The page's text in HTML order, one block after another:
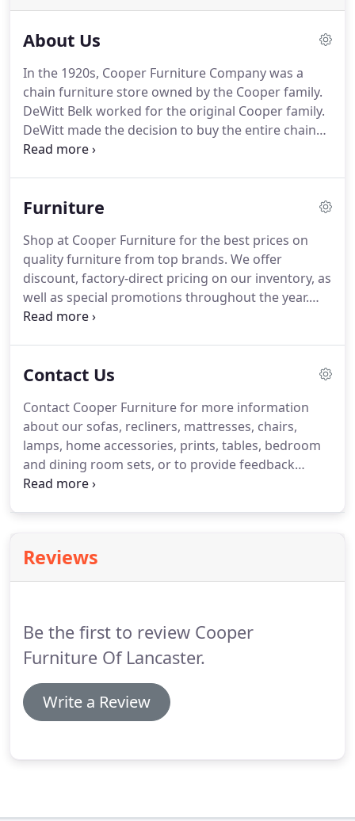
About Us
In the 1920s, Cooper Furniture Company was a
chain furniture store owned by the Cooper family.
DeWitt Belk worked for the original Cooper family.
DeWitt made the decision to buy the entire chain
from the Coopers, which began a family tradition
Kenneth DeWitt Belk and Kenneth's wife, Bonita
day with the Belk daughters, Kathy O'Brien and
Deena Totherow.Kathy and Deena are proud to
continue a nearly one hundred year tradition.
Furniture
Shop at Cooper Furniture for the best prices on
quality furniture from top brands. We offer
discount, factory-direct pricing on our inventory, as
well as special promotions throughout the year.
Our showroom is open six days a week for your
Contact Us
Contact Cooper Furniture for more information
about our sofas, recliners, mattresses, chairs,
lamps, home accessories, prints, tables, bedroom
and dining room sets, or to provide feedback
about our site.
Reviews
Be the first to review Cooper
Furniture Of Lancaster.
Write a Review